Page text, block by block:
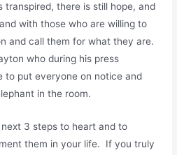
there is still hope, and
with those who are willing to
and call them for what they are.
who during his press
to put everyone on notice and
in the room.
3 steps to heart and to
them in your life. If you truly